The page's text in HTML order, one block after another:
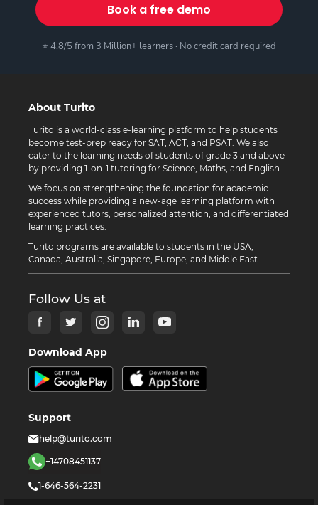
Book a free demo
⭐ 4.8/5 from 3 Million+ learners · No credit card required
About Turito
Turito is a world-class e-learning platform to help students
become test-prep ready for SAT, ACT, and PSAT. We also
cater to the learning needs of students of grade 3 and above
by providing 1-on-1 tutoring for Science, Maths, and English.
We focus on strengthening the foundation for academic
success while providing a new-age learning platform with
experienced tutors, personalized attention, and differentiated
learning practices.
Turito programs are available to students in the USA,
Canada, Australia, Singapore, Europe, and Middle East.
Follow Us at
Download App
Support
help@turito.com
+14708451137
1-646-564-2231